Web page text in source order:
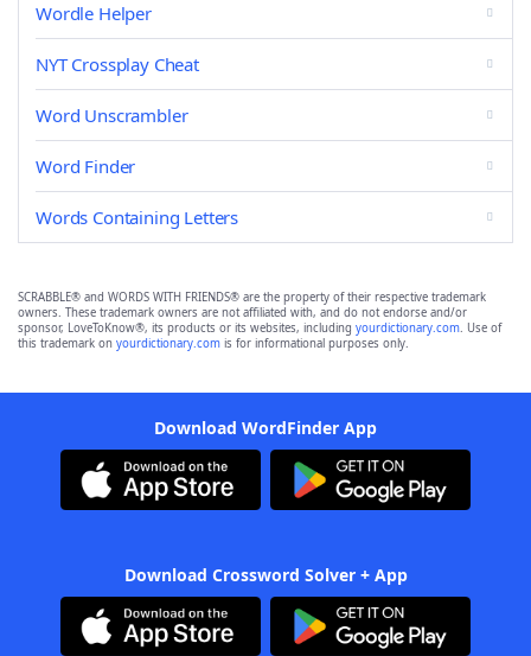
Wordle Helper
NYT Crossplay Cheat
Word Unscrambler
Word Finder
Words Containing Letters
SCRABBLE® and WORDS WITH FRIENDS® are the property of their respective trademark
owners. These trademark owners are not affiliated with, and do not endorse and/or
sponsor, LoveToKnow®, its products or its websites, including yourdictionary.com. Use of
this trademark on yourdictionary.com is for informational purposes only.
Download WordFinder App
Download Crossword Solver + App